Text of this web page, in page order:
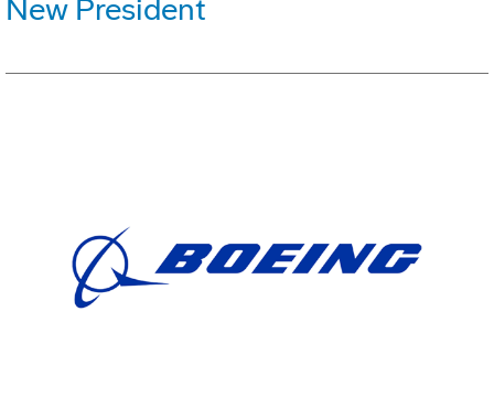
New President